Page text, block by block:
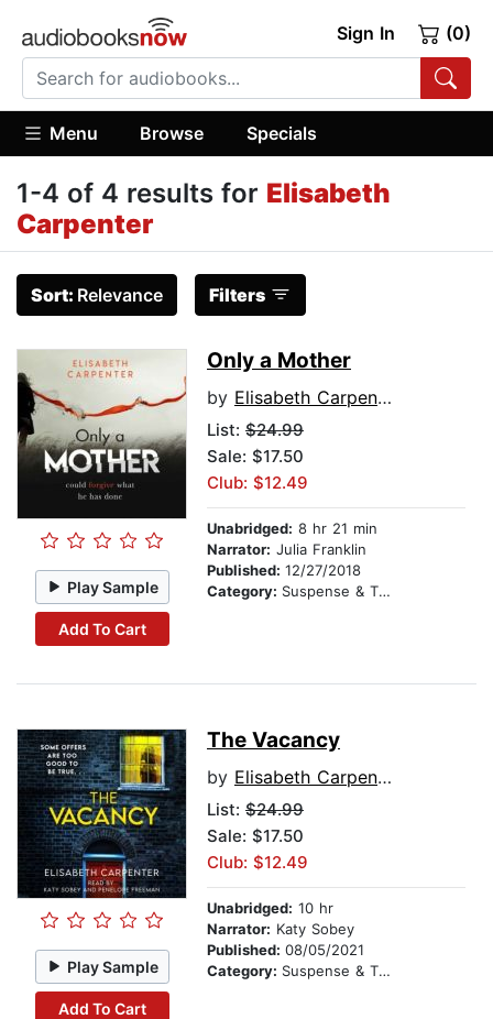
Sign In (0)
Menu Browse Specials
1-4 of 4 results for Elisabeth
Carpenter
Sort: Relevance Filters
Play Sample
Add To Cart
Only a Mother
by Elisabeth Carpenter
List: $24.99
Sale: $17.50
Club: $12.49
Unabridged: 8 hr 21 min
Narrator: Julia Franklin
Published: 12/27/2018
Category: Suspense & Thriller
Play Sample
Add To Cart
The Vacancy
by Elisabeth Carpenter
List: $24.99
Sale: $17.50
Club: $12.49
Unabridged: 10 hr
Narrator: Katy Sobey
Published: 08/05/2021
Category: Suspense & Thriller